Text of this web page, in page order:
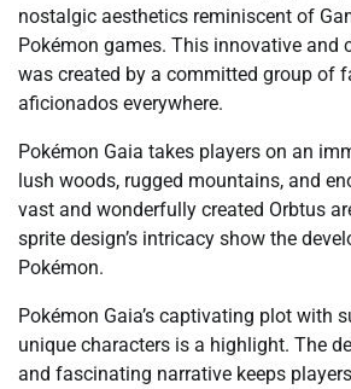
nostalgic aesthetics reminiscent of
Pokémon games. This innovative and
was created by a committed group of
aficionados everywhere.
Pokémon Gaia takes players on an
lush woods, rugged mountains, and
vast and wonderfully created Orbtus
sprite design’s intricacy show the
Pokémon.
Pokémon Gaia’s captivating plot with
unique characters is a highlight. The
and fascinating narrative keeps